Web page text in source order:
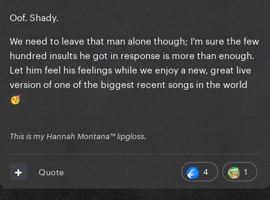
Oof. Shady.
We need to leave that man alone though; I'm sure the few
hundred insults he got in response is more than enough.
Let him feel his feelings while we enjoy a new, great live
version of one of the biggest recent songs in the world
🥳
This is my Hannah Montana™️ lipgloss.
4 1
Quote